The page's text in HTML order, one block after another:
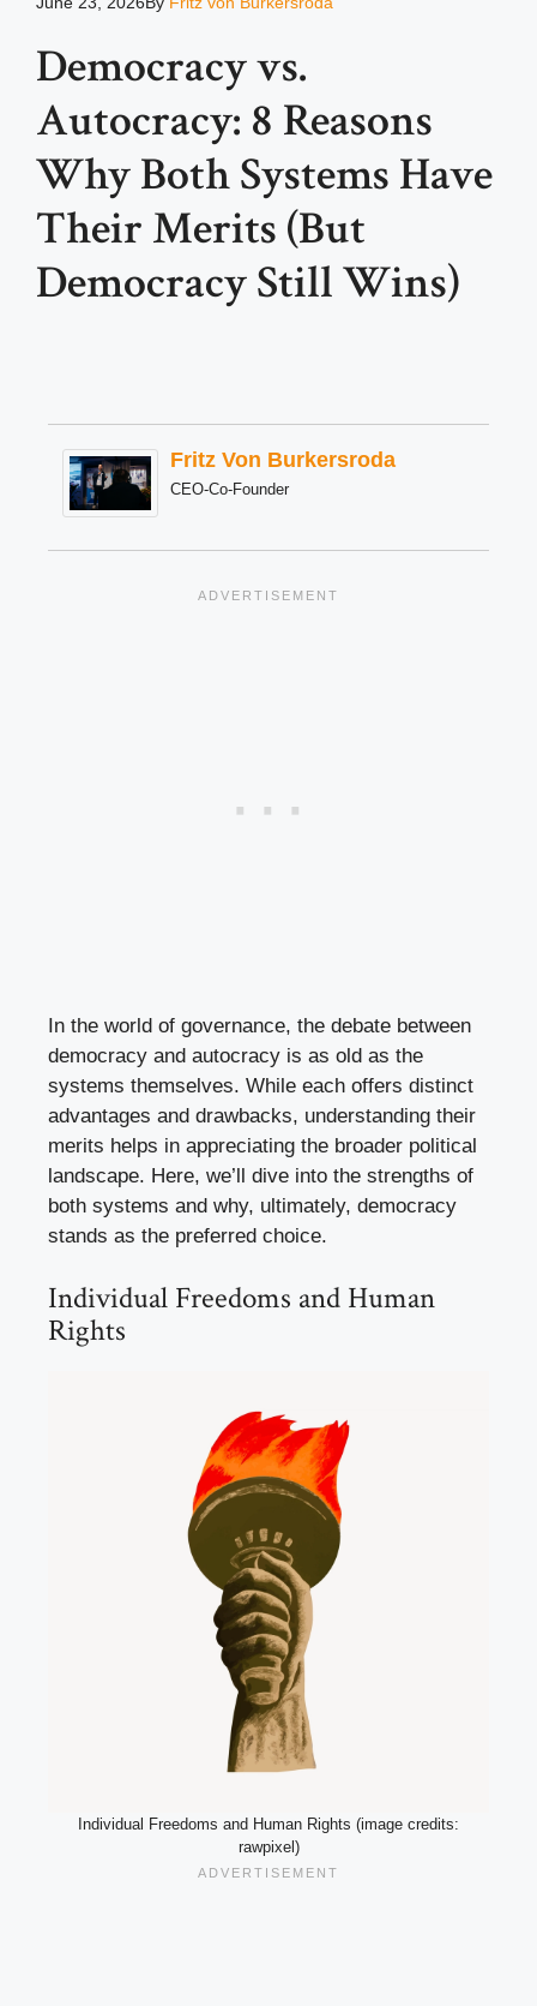
Democracy vs.
Autocracy: 8 Reasons
Why Both Systems Have
Their Merits (But
Democracy Still Wins)
Fritz Von Burkersroda
CEO-Co-Founder
In the world of governance, the debate between
democracy and autocracy is as old as the
systems themselves. While each offers distinct
advantages and drawbacks, understanding their
merits helps in appreciating the broader political
landscape. Here, we’ll dive into the strengths of
both systems and why, ultimately, democracy
stands as the preferred choice.
Individual Freedoms and Human
Rights
Individual Freedoms and Human Rights (image credits:
rawpixel)